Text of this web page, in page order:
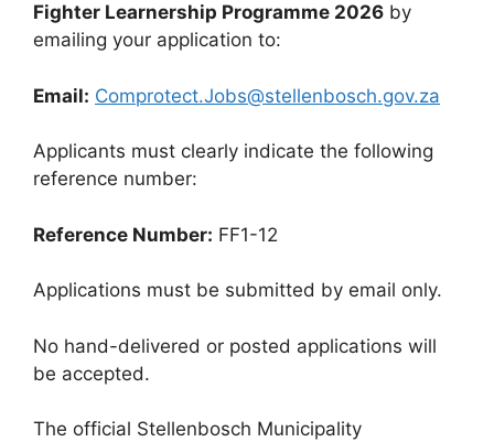
Fighter Learnership Programme 2026 by
emailing your application to:
Email: Comprotect.Jobs@stellenbosch.gov.za
Applicants must clearly indicate the following
reference number:
Reference Number: FF1-12
Applications must be submitted by email only.
No hand-delivered or posted applications will
be accepted.
The official Stellenbosch Municipality